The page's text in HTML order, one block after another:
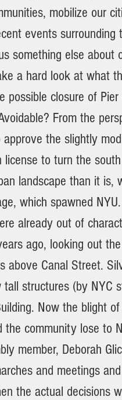
mobilize our
events surrounding
something else
a hard look at what
possible closure of
From the
the slightly
license to turn the
landscape than it
which spawned
already out of
ago, looking out
above Canal Street.
structures (by NYC
Now the blight
the community lose to
member, Deborah
and meetings
the actual decisions